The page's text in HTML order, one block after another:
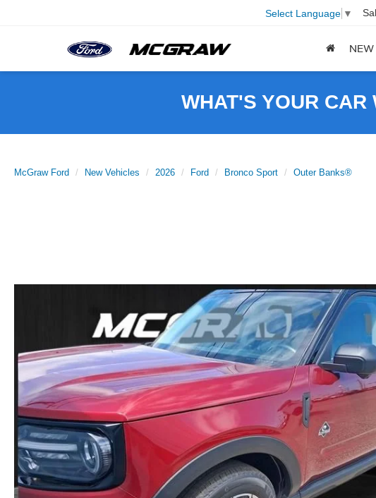
Select Language ▼
NEW
WHAT'S YOUR CAR
McGraw Ford New Vehicles 2026 Ford Bronco Sport Outer Banks®